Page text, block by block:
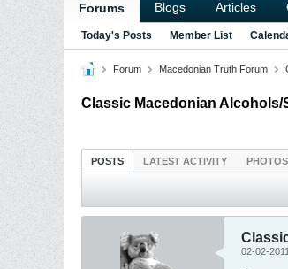
Forums Blogs Articles
Today's Posts Member List
Forum Macedonian Truth Forum
Classic Macedonian Alcohols/
POSTS LATEST ACTIVITY PHOTOS
02-02-